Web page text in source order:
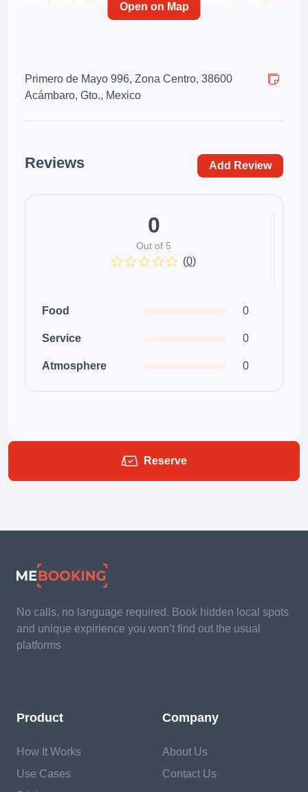
Open on Map
Primero de Mayo 996, Zona Centro, 38600
Acámbaro, Gto., Mexico
Reviews Add Review
0
Out of 5
(0)
Food
Service
Atmosphere
0
0
0
Reserve
No calls, no language required. Book hidden local spots
and unique expirience you won’t find out the usual
platforms
Product
How It Works
Use Cases
Company
About Us
Contact Us